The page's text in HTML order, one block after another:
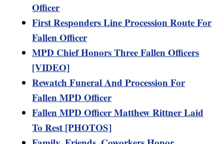
Officer
First Responders Line Procession Route For
Fallen Officer
MPD Chief Honors Three Fallen Officers
[VIDEO]
Rewatch Funeral And Procession For
Fallen MPD Officer
Fallen MPD Officer Matthew Rittner Laid
To Rest [PHOTOS]